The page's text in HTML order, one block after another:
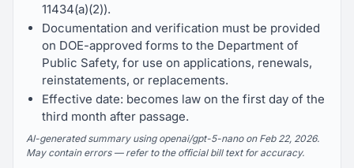
11434(a)(2)).
Documentation and verification must be provided
on DOE-approved forms to the Department of
Public Safety, for use on applications, renewals,
reinstatements, or replacements.
Effective date: becomes law on the first day of the
third month after passage.
AI-generated summary using openai/gpt-5-nano on Feb 22, 2026.
May contain errors — refer to the official bill text for accuracy.